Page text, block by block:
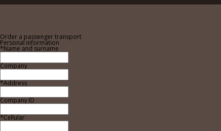
Order a passenger transport
Personal information
*Name and surname
Company
*Address
Company ID
*Cellular